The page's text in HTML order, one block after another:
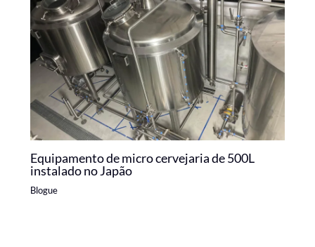
Equipamento de micro cervejaria de 500L
instalado no Japão
Blogue